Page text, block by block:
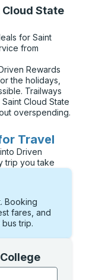
State
for Saint
from
Rewards
the holidays,
Trailways
Cloud State
overspending.
Travel
Driven
trip you take
Booking
fares, and
trip.
options, and